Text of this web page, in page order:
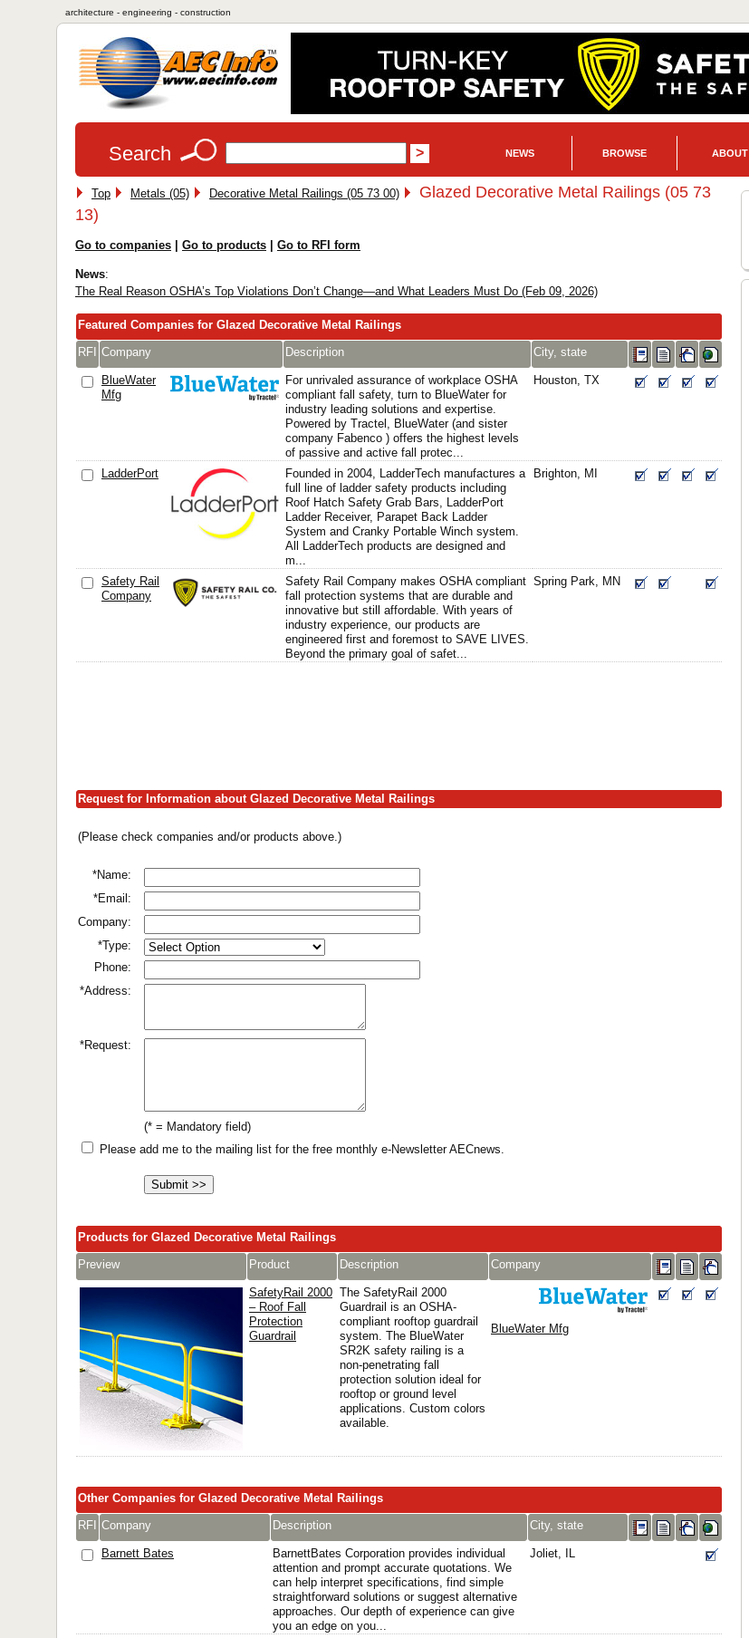
architecture - engineering - construction
Search NEWS BROWSE ABOUT
Top Metals (05) Decorative Metal Railings (05 73 00)
Glazed Decorative Metal Railings (05 73
13)
Go to companies Go to products Go to RFI form
News:
The Real Reason OSHA’s Top Violations Don’t Change—and What Leaders Must Do (Feb 09, 2026)
Featured Companies for Glazed Decorative Metal Railings
RFI Company Description City, state
BlueWater
Mfg
For unrivaled assurance of workplace OSHA
compliant fall safety, turn to BlueWater for
industry leading solutions and expertise.
Powered by Tractel, BlueWater (and sister
company Fabenco ) offers the highest levels
of passive and active fall protec...
Houston, TX
LadderPort
Founded in 2004, LadderTech manufactures a
full line of ladder safety products including
Roof Hatch Safety Grab Bars, LadderPort
Ladder Receiver, Parapet Back Ladder
System and Cranky Portable Winch system.
All LadderTech products are designed and
m...
Brighton, MI
Safety Rail
Company
Safety Rail Company makes OSHA compliant
fall protection systems that are durable and
innovative but still affordable. With years of
industry experience, our products are
engineered first and foremost to SAVE LIVES.
Beyond the primary goal of safet...
Spring Park, MN
Request for Information about Glazed Decorative Metal Railings
(Please check companies and/or products above.)
*Name:
*Email:
Company:
*Type:
Phone:
*Address:
*Request:
(* = Mandatory field)
Please add me to the mailing list for the free monthly e-Newsletter AECnews.
Products for Glazed Decorative Metal Railings
Preview
Product Description Company
SafetyRail 2000
– Roof Fall
Protection
Guardrail
The SafetyRail 2000
Guardrail is an OSHA-
compliant rooftop guardrail
system. The BlueWater
SR2K safety railing is a
non-penetrating fall
protection solution ideal for
rooftop or ground level
applications. Custom colors
available.
BlueWater Mfg
Other Companies for Glazed Decorative Metal Railings
RFI Company Description City, state
Barnett Bates
BarnettBates Corporation provides individual
attention and prompt accurate quotations. We
can help interpret specifications, find simple
straightforward solutions or suggest alternative
approaches. Our depth of experience can give
you an edge on you...
Joliet, IL